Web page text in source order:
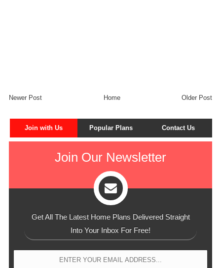
Newer Post Older Post
Home
Join with Us Popular Plans Contact Us
Join Our Newsletter
Get All The Latest Home Plans Delivered Straight
Into Your Inbox For Free!